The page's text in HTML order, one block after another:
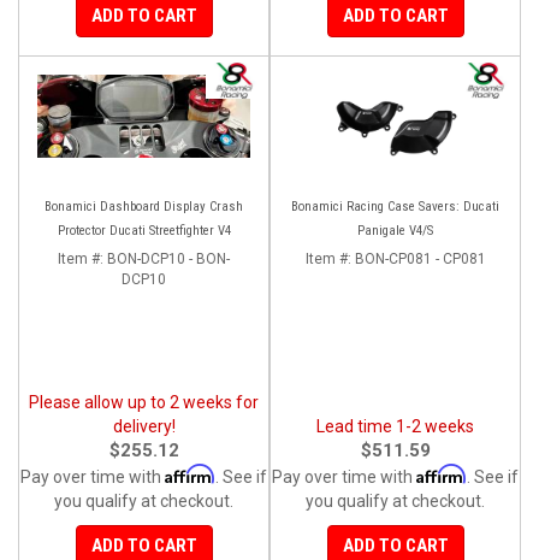
ADD TO CART ADD TO CART
Bonamici Dashboard Display Crash
Protector Ducati Streetfighter V4
Item #: BON-DCP10 - BON-
DCP10
Please allow up to 2 weeks for
delivery!
$255.12
Pay over time with Affirm . See if
you qualify at checkout.
ADD TO CART
Bonamici Racing Case Savers: Ducati
Panigale V4/S
Item #: BON-CP081 - CP081
Lead time 1-2 weeks
$511.59
Pay over time with Affirm . See if
you qualify at checkout.
ADD TO CART